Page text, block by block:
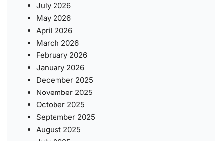
July 2026
May 2026
April 2026
March 2026
February 2026
January 2026
December 2025
November 2025
October 2025
September 2025
August 2025